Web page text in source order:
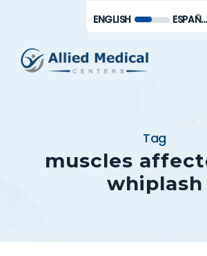
main
content
Tag
muscles
whiplash
ENGLISH ESPAÑOL DE MÉXICO